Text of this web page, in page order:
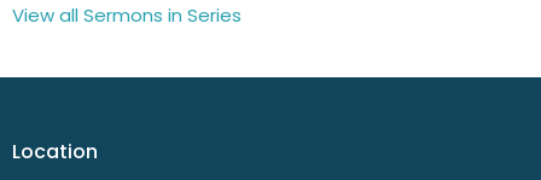
View all Sermons in Series
Location